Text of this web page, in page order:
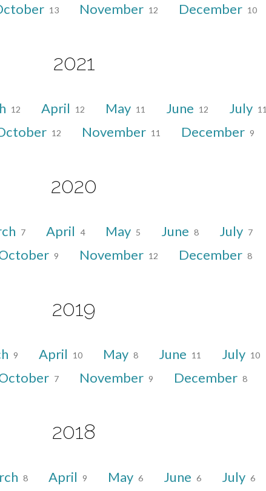
13 November 12 December 10
2021
12 April 12 May 11 June 12 July 11
12 November 11 December 9
2020
7 April 4 May 5 June 8 July 7
9 November 12 December 8
2019
9 April 10 May 8 June 11 July 10
7 November 9 December 8
2018
8 April 9 May 6 June 6 July 6